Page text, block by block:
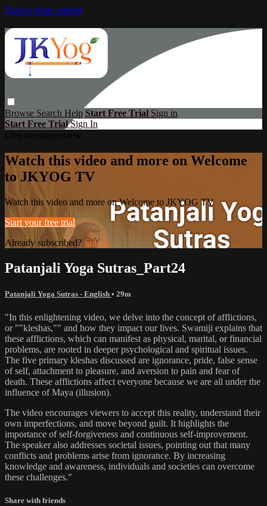
Skip to main content
Browse Search Help Start Free Trial Sign in
Start Free TrialSign In
Watch this video and more on Welcome
to JKYOG TV
Watch this video and more on Welcome to JKYOG TV
Start your free trial
Already subscribed? Sign in
Patanjali Yoga Sutras_Part24
Patanjali Yoga Sutras - English • 29m
"In this enlightening video, we delve into the concept of afflictions,
or ""kleshas,"" and how they impact our lives. Swamiji explains that
these afflictions, which can manifest as physical, marital, or financial
problems, are rooted in deeper psychological and spiritual issues.
The five primary kleshas discussed are ignorance, pride, false sense
of self, attachment to pleasure, and aversion to pain and fear of
death. These afflictions affect everyone because we are all under the
influence of Maya (illusion).
The video encourages viewers to accept this reality, understand their
own imperfections, and move beyond guilt. It highlights the
importance of self-forgiveness and continuous self-improvement.
The speaker also addresses societal issues, pointing out that many
conflicts and problems arise from ignorance. By increasing
knowledge and awareness, individuals and societies can overcome
these challenges."
Share with friends